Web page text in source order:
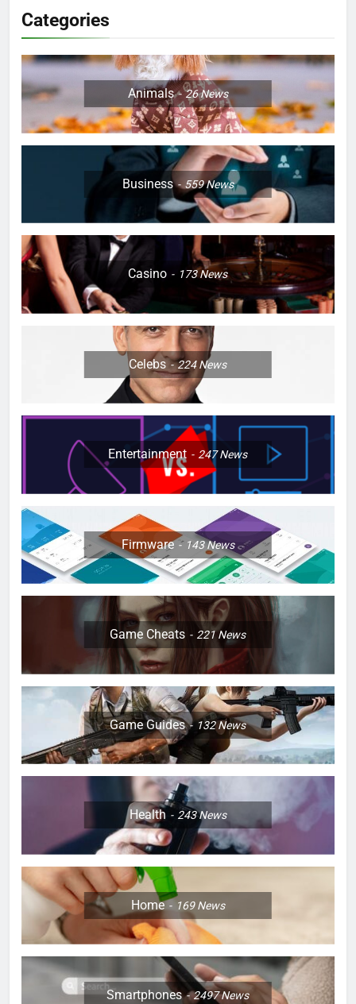
Categories
Animals 26News
Business 559News
Casino 173News
Celebs 224News
Entertainment 247News
Firmware 143News
Game Cheats 221News
Game Guides 132News
Health 243News
Home 169News
Smartphones 2497News